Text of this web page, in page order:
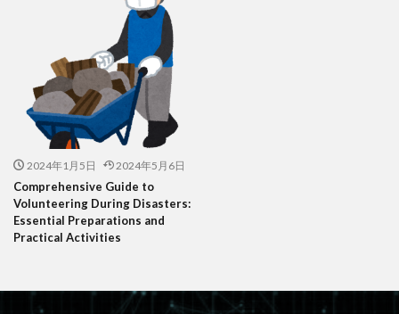
2024年1月5日 2024年5月6日
Comprehensive Guide to
Volunteering During Disasters:
Essential Preparations and
Practical Activities